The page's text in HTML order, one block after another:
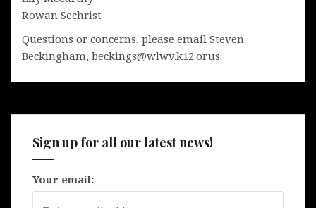
Rowan Sechrist
Questions or concerns, please email Steven
Beckingham, beckings@wlwv.k12.or.us.
Sign up for all our latest news!
Your email: